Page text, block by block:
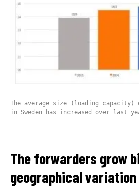
The average size (loading capacity)
in Sweden has increased over last
The forwarders grow
geographical variation